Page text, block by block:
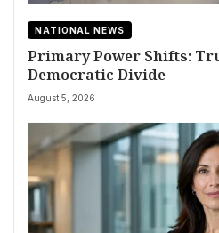
NATIONAL NEWS
Primary Power Shifts:
Democratic Divide
August 5, 2026